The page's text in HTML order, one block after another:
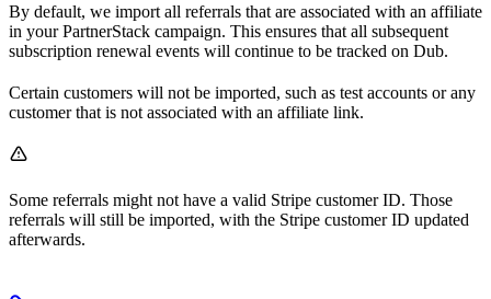
By default, we import all referrals that are associated with an affiliate
in your PartnerStack campaign. This ensures that all subsequent
subscription renewal events will continue to be tracked on Dub.
Certain customers will not be imported, such as test accounts or any
customer that is not associated with an affiliate link.
Some referrals might not have a valid Stripe customer ID. Those
referrals will still be imported, with the Stripe customer ID updated
afterwards.